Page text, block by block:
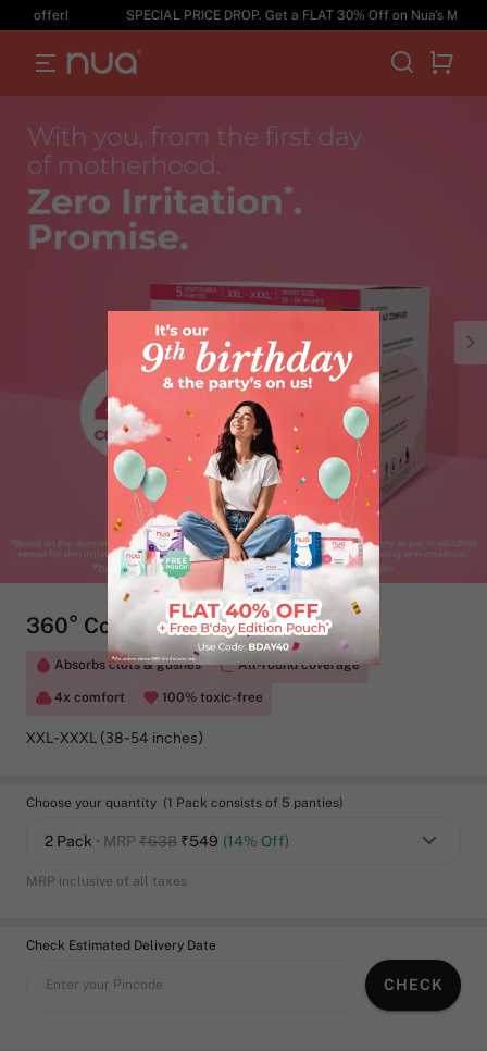
SPECIAL PRICE DROP. Get a FLAT 30% Off on Nua's
360° Comfort Maternity Panties
Absorbs clots & gushes All-round coverage
4x comfort 100% toxic-free
XXL-XXXL (38-54 inches)
Choose your quantity (1 Pack consists of 5 panties)
2 Pack • MRP ₹638 ₹549 (14% Off)
MRP inclusive of all taxes
Check Estimated Delivery Date
Enter your Pincode CHECK